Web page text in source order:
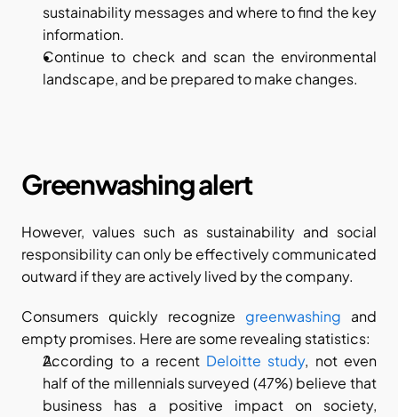
sustainability messages and where to find the key
information.
Continue to check and scan the environmental
landscape, and be prepared to make changes.
Greenwashing alert
However, values such as sustainability and social
responsibility can only be effectively communicated
outward if they are actively lived by the company.
Consumers quickly recognize greenwashing and
empty promises. Here are some revealing statistics:
According to a recent Deloitte study, not even
half of the millennials surveyed (47%) believe that
business has a positive impact on society,